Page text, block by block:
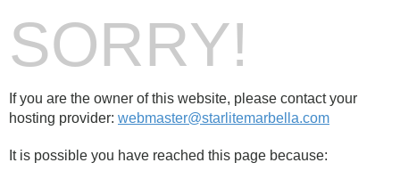
SORRY!
If you are the owner of this website, please contact your
hosting provider: webmaster@starlitemarbella.com
It is possible you have reached this page because: